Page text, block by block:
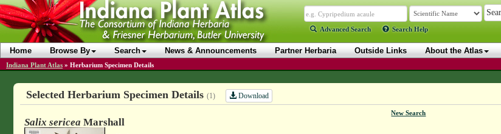
Advanced Search Search Help
Home Browse By Search News & Announcements Partner Herbaria Outside Links About the Atlas
Indiana Plant Atlas » Herbarium Specimen Details
Selected Herbarium Specimen Details (1) Download
New Search
Salix sericea Marshall